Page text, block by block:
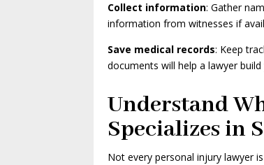
Collect information: Gather
information from witnesses if
Save medical records: Keep
documents will help a lawyer build
Understand
Specializes in
Not every personal injury lawyer